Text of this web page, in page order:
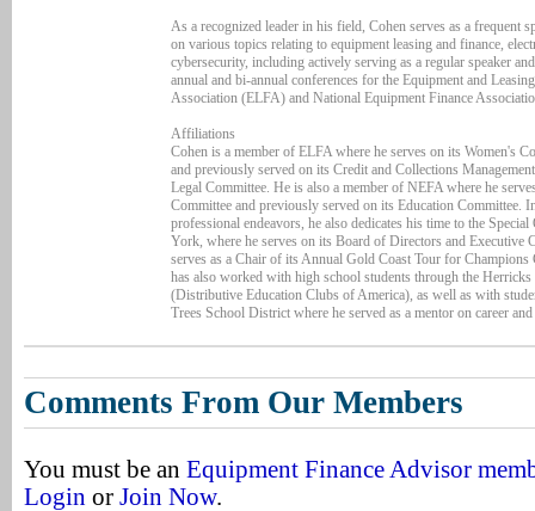
As a recognized leader in his field, Cohen serves as a frequent
on various topics relating to equipment leasing and finance,
cybersecurity, including actively serving as a regular speaker
annual and bi-annual conferences for the Equipment and
Association (ELFA) and National Equipment Finance
Affiliations
Cohen is a member of ELFA where he serves on its Women's
and previously served on its Credit and Collections
Legal Committee. He is also a member of NEFA where he
Committee and previously served on its Education Committee.
professional endeavors, he also dedicates his time to the
York, where he serves on its Board of Directors and Executive
serves as a Chair of its Annual Gold Coast Tour for
has also worked with high school students through the
(Distributive Education Clubs of America), as well as with
Trees School District where he served as a mentor on career
Comments From Our Members
You must be an Equipment Finance Advisor
Login or Join Now.